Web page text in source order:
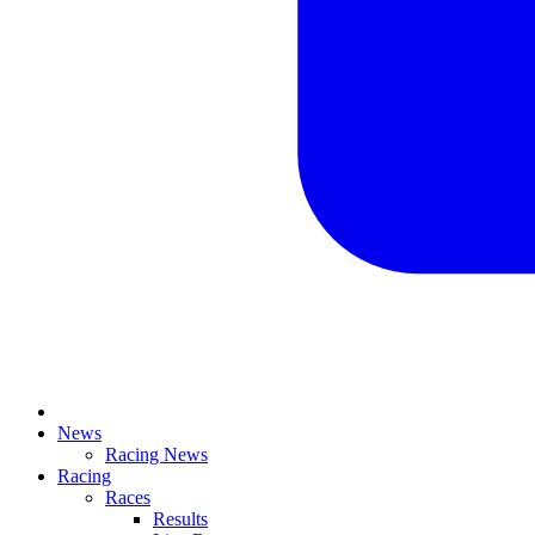
News
Racing News
Racing
Races
Results